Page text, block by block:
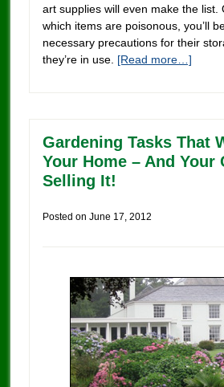
art supplies will even make the list.
which items are poisonous, you’ll
necessary precautions for their
they’re in use. [Read more…]
Gardening Tasks That
Your Home – And Your
Selling It!
Posted on June 17, 2012